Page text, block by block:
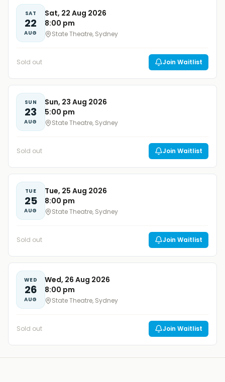
SAT
22
AUG
Sat, 22 Aug 2026
8:00 pm
State Theatre, Sydney
Sold out Join Waitlist
SUN
23
AUG
Sun, 23 Aug 2026
5:00 pm
State Theatre, Sydney
Sold out Join Waitlist
TUE
25
AUG
Tue, 25 Aug 2026
8:00 pm
State Theatre, Sydney
Sold out Join Waitlist
WED
26
AUG
Wed, 26 Aug 2026
8:00 pm
State Theatre, Sydney
Sold out Join Waitlist